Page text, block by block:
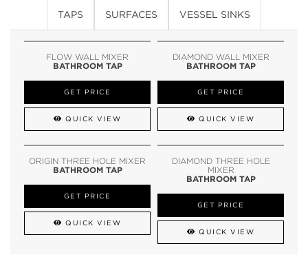
TAPS SURFACES VESSEL SINKS
FLOW WALL MIXER
BATHROOM TAP
GET PRICE
QUICK VIEW
DIAMOND WALL MIXER
BATHROOM TAP
GET PRICE
QUICK VIEW
ORIGIN THREE HOLE MIXER
BATHROOM TAP
GET PRICE
QUICK VIEW
DIAMOND THREE HOLE
MIXER
BATHROOM TAP
GET PRICE
QUICK VIEW